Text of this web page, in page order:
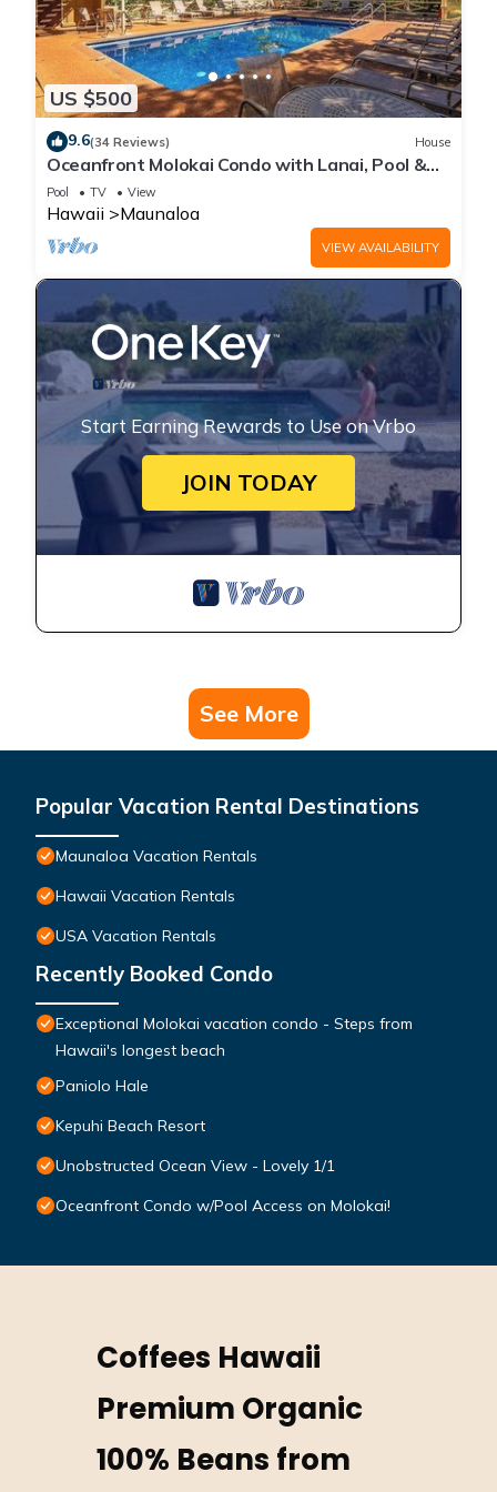
US $500
9.6(34 Reviews) House
Oceanfront Molokai Condo with Lanai, Pool &
Beach Access
Pool TV View
Hawaii Maunaloa
VIEW AVAILABILITY
Start Earning Rewards to Use on Vrbo
JOIN TODAY
See More
Popular Vacation Rental Destinations
Maunaloa Vacation Rentals
Hawaii Vacation Rentals
USA Vacation Rentals
Recently Booked Condo
Exceptional Molokai vacation condo - Steps from
Hawaii's longest beach
Paniolo Hale
Kepuhi Beach Resort
Unobstructed Ocean View - Lovely 1/1
Oceanfront Condo w/Pool Access on Molokai!
Coffees Hawaii
Premium Organic
100% Beans from